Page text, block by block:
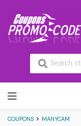
Skip to content
COUPONS > MANYCAM